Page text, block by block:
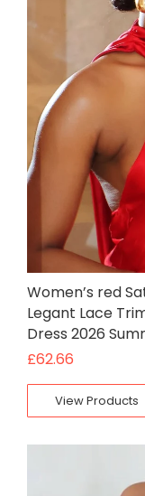
Women’s red
Legant Lace
Dress 2026
£62.66
View Products